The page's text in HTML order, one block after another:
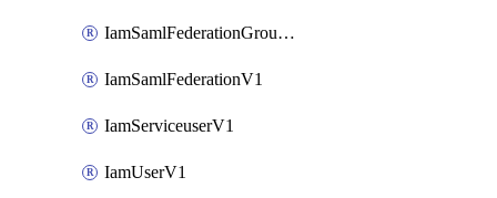
IamSamlFederationGroupMappingsV1
IamSamlFederationV1
IamServiceuserV1
IamUserV1